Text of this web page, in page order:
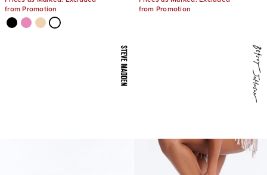
from Promotion
from Promotion